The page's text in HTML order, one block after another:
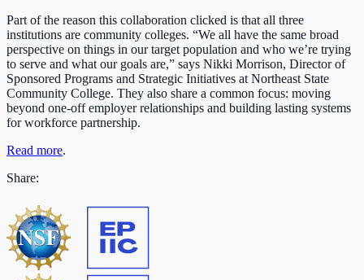
Part of the reason this collaboration clicked is that all three
institutions are community colleges. “We all have the same broad
perspective on things in our target population and who we’re trying
to serve and what our goals are,” says Nikki Morrison, Director of
Sponsored Programs and Strategic Initiatives at Northeast State
Community College. They also share a common focus: moving
beyond one-off employer relationships and building lasting systems
for workforce partnership.
Read more.
Share: